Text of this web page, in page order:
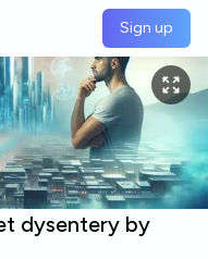
Sign up
dysentery by